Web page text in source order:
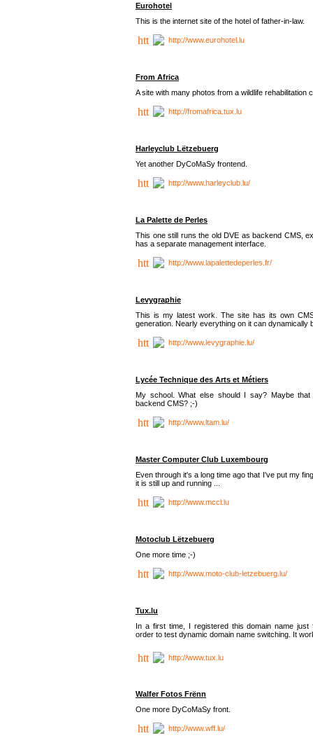
Eurohotel
This is the internet site of the hotel of father-in-law.
http://www.eurohotel.lu
From Africa
A site with many photos from a wildlife rehabilitation
http://fromafrica.tux.lu
Harleyclub Lëtzebuerg
Yet another DyCoMaSy frontend.
http://www.harleyclub.lu/
La Palette de Perles
This one still runs the old DVE as backend CMS,
has a separate management interface.
http://www.lapalettedeperles.fr/
Levygraphie
This is my latest work. The site has its own
generation. Nearly everything on it can dynamically
http://www.levygraphie.lu/
Lycée Technique des Arts et Métiers
My school. What else should I say? Maybe
backend CMS? ;-)
http://www.ltam.lu/
Master Computer Club Luxembourg
Even through it's a long time ago that I've put my
it is still up and running ...
http://www.mccl.lu
Motoclub Lëtzebuerg
One more time ;-)
http://www.moto-club-letzebuerg.lu/
Tux.lu
In a first time, I registered this domain name just
order to test dynamic domain name switching. It
http://www.tux.lu
Walfer Fotos Frënn
One more DyCoMaSy front.
http://www.wff.lu/